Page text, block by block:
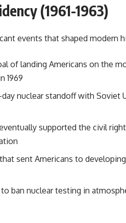
(1961-1963)
events that shaped modern
of landing Americans on the
1969
nuclear standoff with Soviet
supported the civil
sent Americans to developing
ban nuclear testing in